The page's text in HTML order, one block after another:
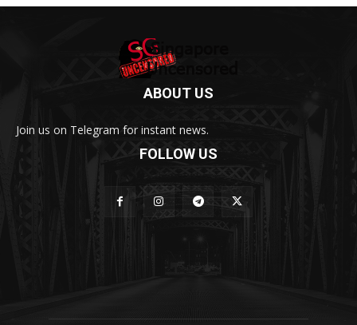
ABOUT US
Join us on Telegram for instant news.
FOLLOW US